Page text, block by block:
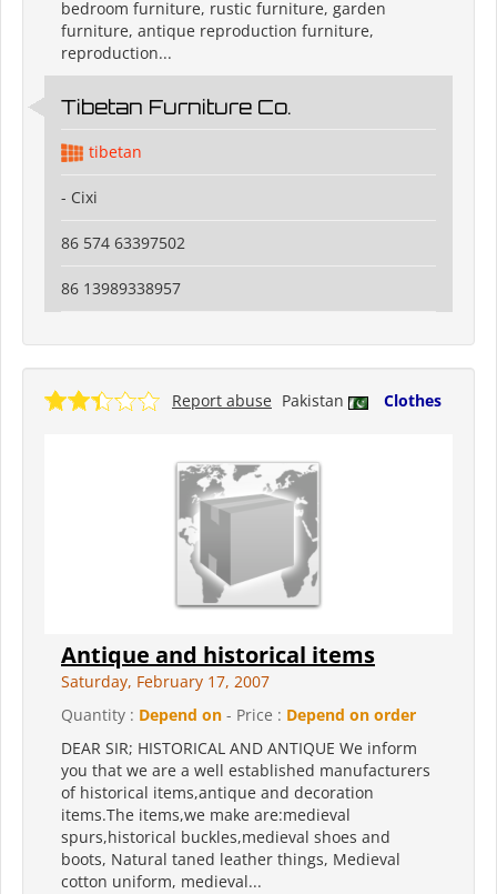
bedroom furniture, rustic furniture, garden
furniture, antique reproduction furniture,
reproduction...
Tibetan Furniture Co.
tibetan
- Cixi
86 574 63397502
86 13989338957
Pakistan Clothes
Report abuse
Antique and historical items
Saturday, February 17, 2007
Quantity : Depend on - Price : Depend on order
DEAR SIR; HISTORICAL AND ANTIQUE We inform
you that we are a well established manufacturers
of historical items,antique and decoration
items.The items,we make are:medieval
spurs,historical buckles,medieval shoes and
boots, Natural taned leather things, Medieval
cotton uniform, medieval...